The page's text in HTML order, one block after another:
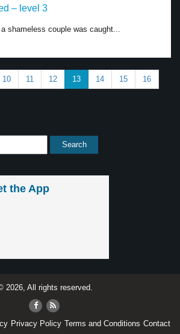
– level 3
shameless couple was caught...
10 11 12 13 14 15 16
the App
2026, All rights reserved.
Privacy Policy Terms and Conditions Contact